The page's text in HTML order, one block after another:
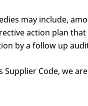
may include,
action plan
by a follow up
Code, we